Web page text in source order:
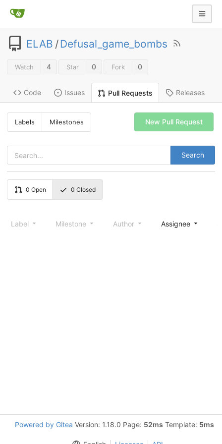
ELAB /Defusal_game_bombs
Watch 4 Star 0 Fork 0
Code Issues Pull Requests Releases
Labels Milestones
Search
New Pull Request
0 Open 0 Closed
Label Milestone Author Assignee
Powered by Gitea Version: 1.18.0 Page: 52ms Template: 5ms